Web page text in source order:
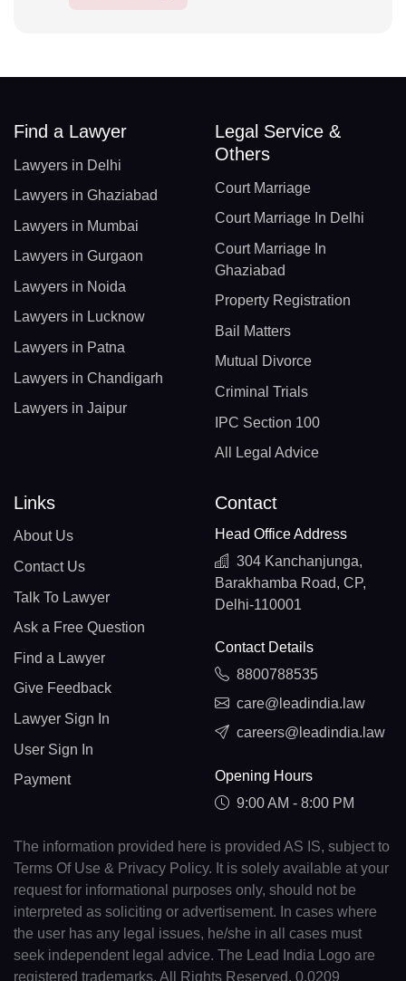
Find a Lawyer
Lawyers in Delhi
Lawyers in Ghaziabad
Lawyers in Mumbai
Lawyers in Gurgaon
Lawyers in Noida
Lawyers in Lucknow
Lawyers in Patna
Lawyers in Chandigarh
Lawyers in Jaipur
Legal Service &
Others
Court Marriage
Court Marriage In Delhi
Court Marriage In
Ghaziabad
Property Registration
Bail Matters
Mutual Divorce
Criminal Trials
IPC Section 100
All Legal Advice
Links
About Us
Contact Us
Talk To Lawyer
Ask a Free Question
Find a Lawyer
Give Feedback
Lawyer Sign In
User Sign In
Payment
Contact
Head Office Address
304 Kanchanjunga,
Barakhamba Road, CP,
Delhi-110001
Contact Details
8800788535
care@leadindia.law
careers@leadindia.law
Opening Hours
9:00 AM - 8:00 PM
The information provided here is provided AS IS, subject to
Terms Of Use & Privacy Policy. It is solely available at your
request for informational purposes only, should not be
interpreted as soliciting or advertisement. In cases where
the user has any legal issues, he/she in all cases must
seek independent legal advice. The Lead India Logo are
registered trademarks. All Rights Reserved. 0.0209